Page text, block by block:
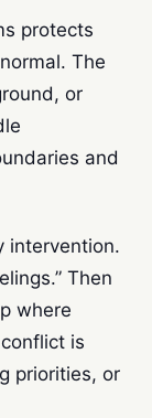
protects
The
or
and
intervention.
Then
where
is
priorities, or